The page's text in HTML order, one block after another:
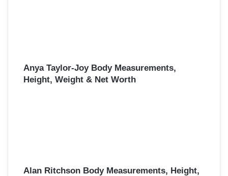
Anya Taylor-Joy Body Measurements,
Height, Weight & Net Worth
Alan Ritchson Body Measurements, Height,